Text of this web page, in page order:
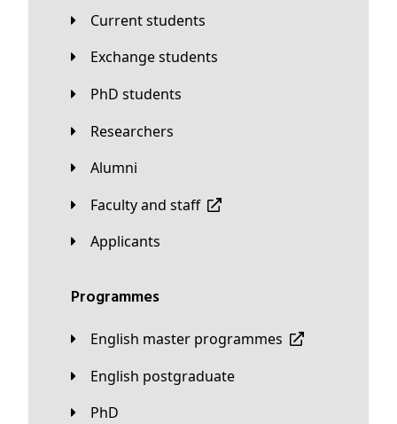
Current students
Exchange students
PhD students
Researchers
Alumni
Faculty and staff
applicants
Programmes
English master programmes
English postgraduate
PhD